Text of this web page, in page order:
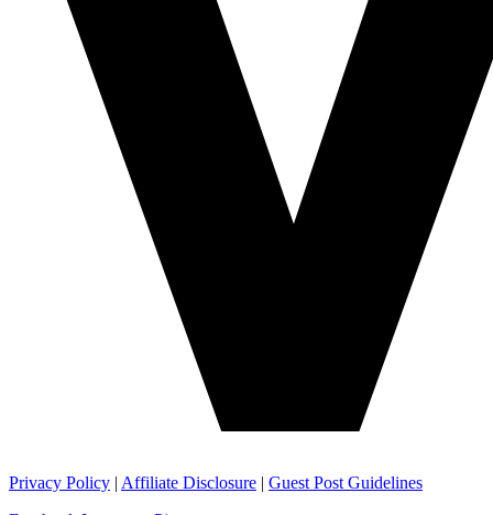
Privacy Policy | Affiliate Disclosure | Guest Post Guidelines